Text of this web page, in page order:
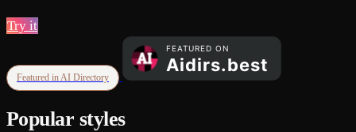
Try it
Featured in AI Directory
Popular styles